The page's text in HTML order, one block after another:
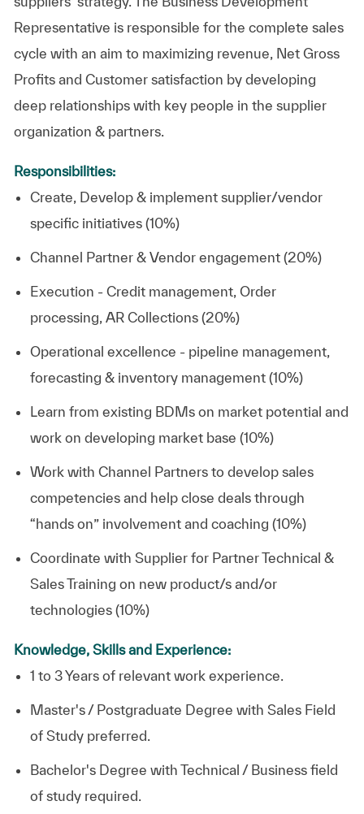
Representative is responsible for the complete sales
cycle with an aim to maximizing revenue, Net Gross
Profits and Customer satisfaction by developing
deep relationships with key people in the supplier
organization & partners.
Responsibilities:
Create, Develop & implement supplier/vendor
specific initiatives (10%)
Channel Partner & Vendor engagement (20%)
Execution - Credit management, Order
processing, AR Collections (20%)
Operational excellence - pipeline management,
forecasting & inventory management (10%)
Learn from existing BDMs on market potential and
work on developing market base (10%)
Work with Channel Partners to develop sales
competencies and help close deals through
“hands on” involvement and coaching (10%)
Coordinate with Supplier for Partner Technical &
Sales Training on new product/s and/or
technologies (10%)
Knowledge, Skills and Experience:
1 to 3 Years of relevant work experience.
Master's / Postgraduate Degree with Sales Field
of Study preferred.
Bachelor's Degree with Technical / Business field
of study required.